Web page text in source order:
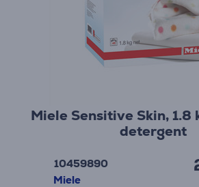
Miele Sensitive Skin, 1.8
detergent
10459890
Miele